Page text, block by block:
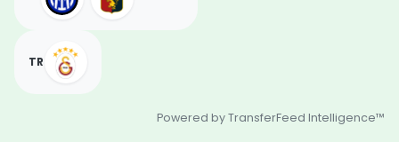
TR
Powered by TransferFeed Intelligence™